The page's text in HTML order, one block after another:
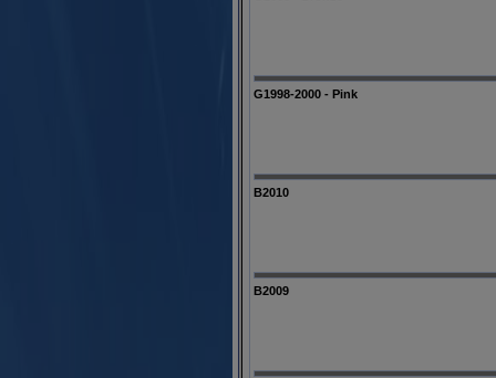
G1998-2000 - Pink
B2010
B2009